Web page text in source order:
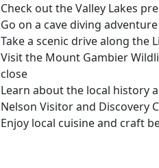
Check out the Valley Lakes
Go on a cave diving
Take a scenic drive along the
Visit the Mount Gambier
close
Learn about the local history
Nelson Visitor and Discovery
Enjoy local cuisine and craft